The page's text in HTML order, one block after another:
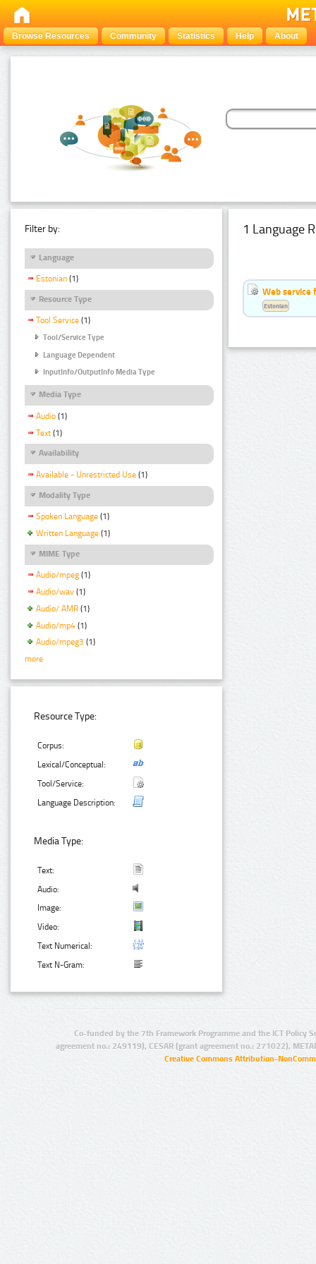
Browse Resources Community Statistics Help About
Filter by:
Language
Estonian (1)
Resource Type
Tool Service (1)
Tool/Service Type
Language Dependent
InputInfo/OutputInfo Media Type
Media Type
Audio (1)
Text (1)
Availability
Available - Unrestricted Use (1)
Modality Type
Spoken Language (1)
Written Language (1)
MIME Type
Audio/mpeg (1)
Audio/wav (1)
Audio/ AMR (1)
Audio/mp4 (1)
Audio/mpeg3 (1)
more
Resource Type:
Corpus:
Lexical/Conceptual:
Tool/Service:
Language Description:
Media Type:
Text:
Audio:
Image:
Video:
Text Numerical:
Text N-Gram:
1 Language
Web service
Estonian
Co-funded by the 7th Framework Programme and the ICT Policy
agreement no.: 249119), CESAR (grant agreement no.: 271022),
Creative Commons Attribution-